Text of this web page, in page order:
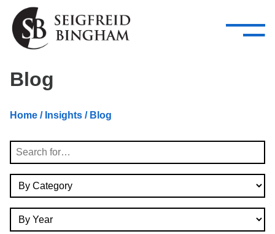
Skip Navigation
Attorneys
Services
—
–
Blog
Home / Insights / Blog
Search